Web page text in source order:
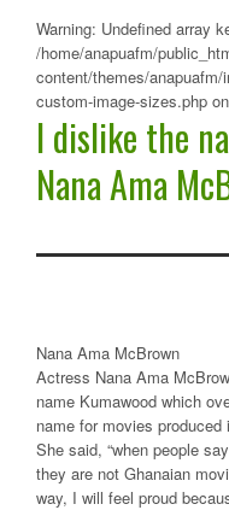
Warning: Undefined array
/home/anapuafm/
content/themes/
custom-image-sizes.php
I dislike the
Nana Ama
Nana Ama McBrown
Actress Nana Ama
name Kumawood which
name for movies produced
She said, “when people
they are not Ghanaian
way, I will feel proud